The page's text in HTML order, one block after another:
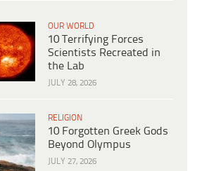
OUR WORLD
10 Terrifying Forces
Scientists Recreated in
the Lab
JULY 28, 2026
RELIGION
10 Forgotten Greek Gods
Beyond Olympus
JULY 27, 2026